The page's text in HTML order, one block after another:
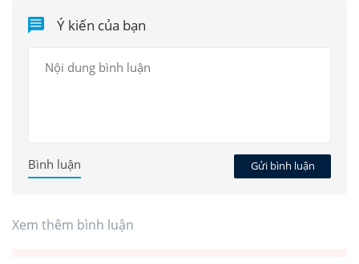
Ý kiến của bạn
Gửi bình luận
Bình luận
Xem thêm bình luận